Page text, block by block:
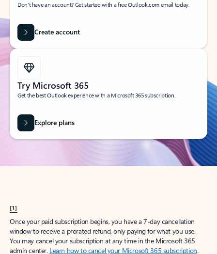
Don’t have an account? Get started with a free Outlook.com email today.
Create account
Try Microsoft 365
Get the best Outlook experience with a Microsoft 365 subscription.
Explore plans
[1]
Once your paid subscription begins, you have a 7-day cancellation
window to receive a prorated refund, only paying for what you use.
You may cancel your subscription at any time in the Microsoft 365
admin center. Learn how to cancel your Microsoft 365 subscription.